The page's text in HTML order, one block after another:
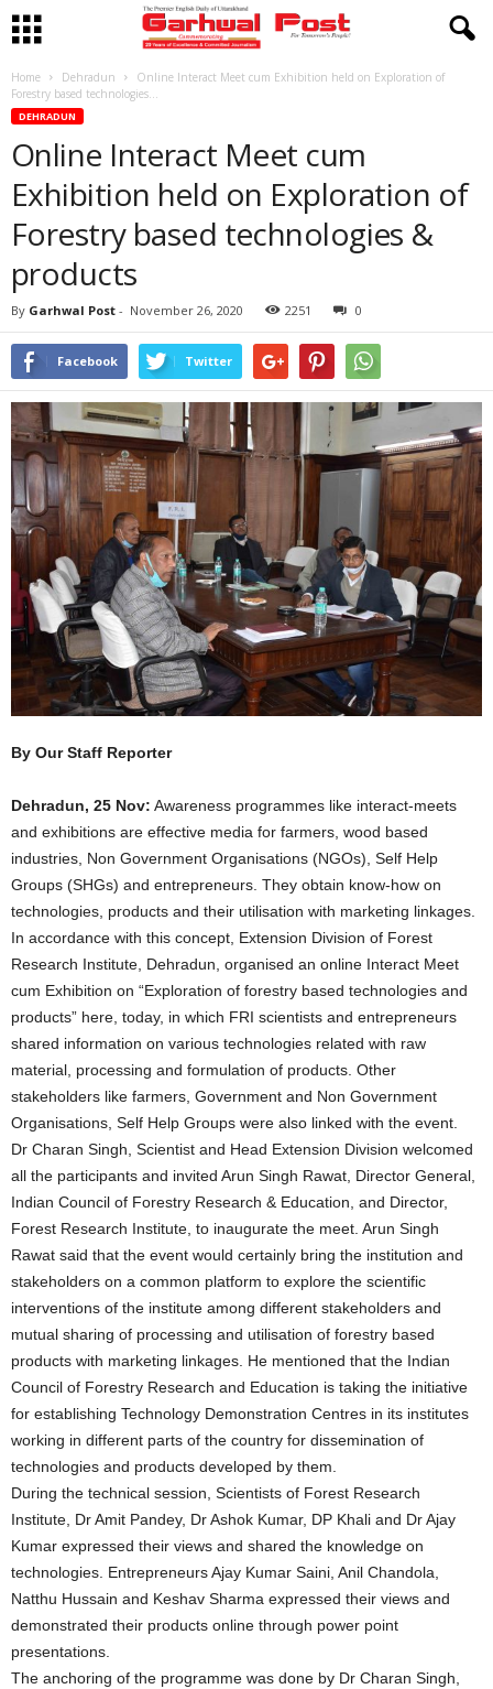
Home Dehradun
Online Interact Meet cum Exhibition held on Exploration of
Forestry based technologies...
DEHRADUN
Online Interact Meet cum
Exhibition held on Exploration of
Forestry based technologies &
products
By Garhwal Post - November 26, 2020 2251 0
Facebook Twitter
By Our Staff Reporter
Dehradun, 25 Nov: Awareness programmes like interact-meets
and exhibitions are effective media for farmers, wood based
industries, Non Government Organisations (NGOs), Self Help
Groups (SHGs) and entrepreneurs. They obtain know-how on
technologies, products and their utilisation with marketing linkages.
In accordance with this concept, Extension Division of Forest
Research Institute, Dehradun, organised an online Interact Meet
cum Exhibition on “Exploration of forestry based technologies and
products” here, today, in which FRI scientists and entrepreneurs
shared information on various technologies related with raw
material, processing and formulation of products. Other
stakeholders like farmers, Government and Non Government
Organisations, Self Help Groups were also linked with the event.
Dr Charan Singh, Scientist and Head Extension Division welcomed
all the participants and invited Arun Singh Rawat, Director General,
Indian Council of Forestry Research & Education, and Director,
Forest Research Institute, to inaugurate the meet. Arun Singh
Rawat said that the event would certainly bring the institution and
stakeholders on a common platform to explore the scientific
interventions of the institute among different stakeholders and
mutual sharing of processing and utilisation of forestry based
products with marketing linkages. He mentioned that the Indian
Council of Forestry Research and Education is taking the initiative
for establishing Technology Demonstration Centres in its institutes
working in different parts of the country for dissemination of
technologies and products developed by them.
During the technical session, Scientists of Forest Research
Institute, Dr Amit Pandey, Dr Ashok Kumar, DP Khali and Dr Ajay
Kumar expressed their views and shared the knowledge on
technologies. Entrepreneurs Ajay Kumar Saini, Anil Chandola,
Natthu Hussain and Keshav Sharma expressed their views and
demonstrated their products online through power point
presentations.
The anchoring of the programme was done by Dr Charan Singh,